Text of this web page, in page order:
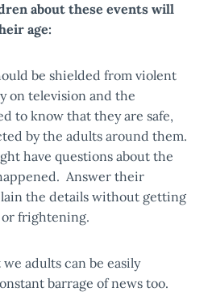
about these events will
age:
be shielded from violent
on television and the
to know that they are safe,
by the adults around them.
have questions about the
Answer their
the details without getting
or frightening.
adults can be easily
barrage of news too.